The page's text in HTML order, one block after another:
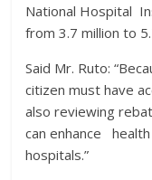
National Hospital
from 3.7 million to
Said Mr. Ruto:
citizen must have
also reviewing
can enhance
hospitals.”